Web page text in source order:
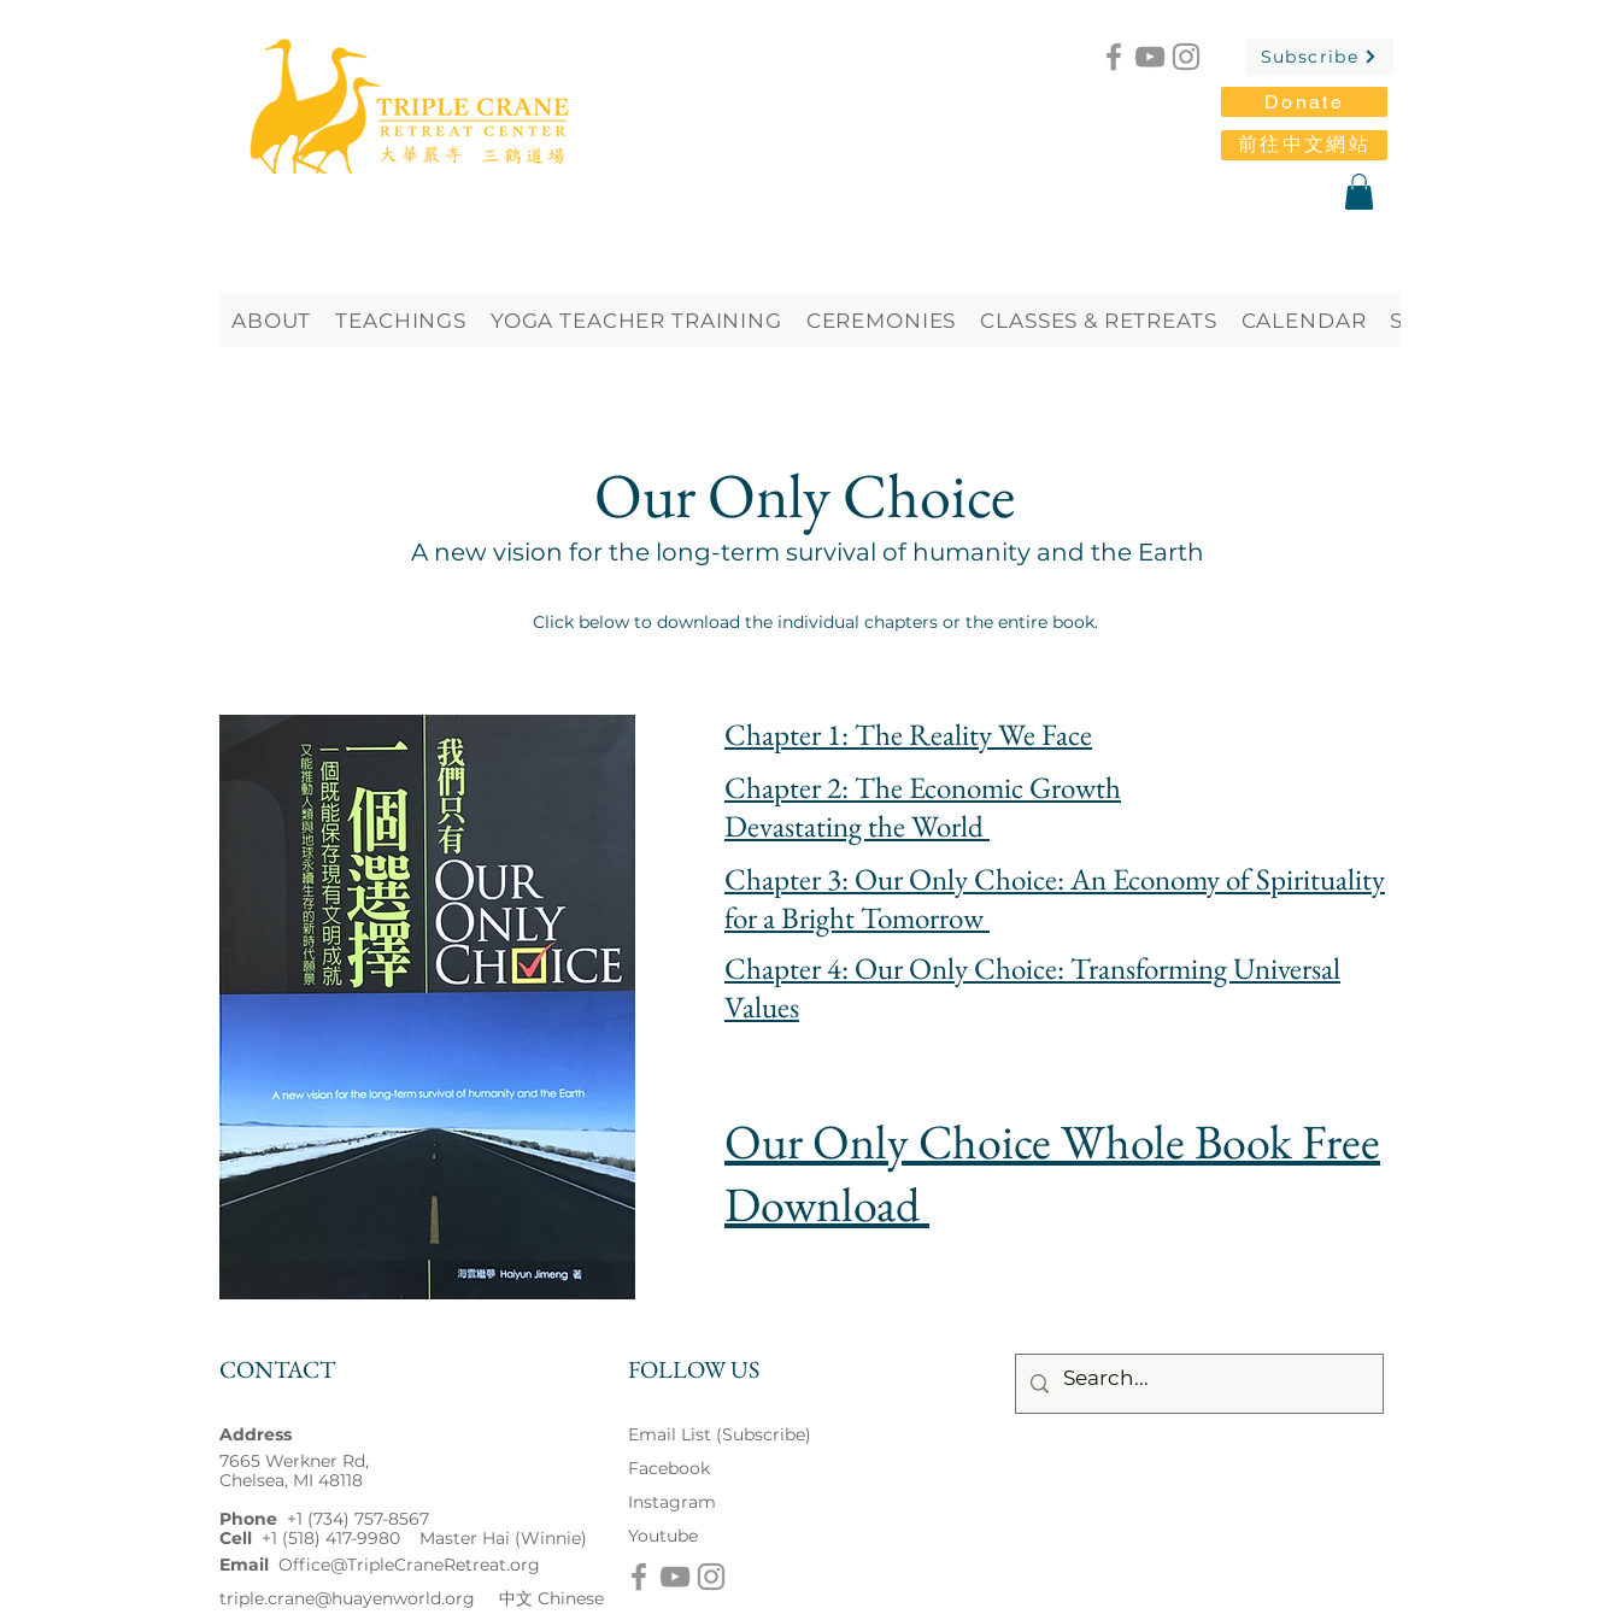
Subscribe
Donate
前往中文網站
ABOUT TEACHINGS YOGA TEACHER TRAINING CEREMONIES CLASSES & RETREATS CALENDAR STORE
Our Only Choice
A new vision for the long-term survival of humanity and the Earth
Click below to download the individual chapters or the entire book.
Chapter 1: The Reality We Face
Chapter 2: The Economic Growth
Devastating the World
Chapter 3: Our Only Choice: An Economy of Spirituality
for a Bright Tomorrow
Chapter 4: Our Only Choice: Transforming Universal
Values
Our Only Choice Whole Book Free
Download
CONTACT
Address
7665 Werkner Rd,
Chelsea, MI 48118
Phone +1 (734) 757-8567
Cell +1 (518) 417-9980 Master Hai (Winnie)
Email Office@TripleCraneRetreat.org
triple.crane@huayenworld.org 中文 Chinese
FOLLOW US
Email List (Subscribe)
Facebook
Instagram
Youtube